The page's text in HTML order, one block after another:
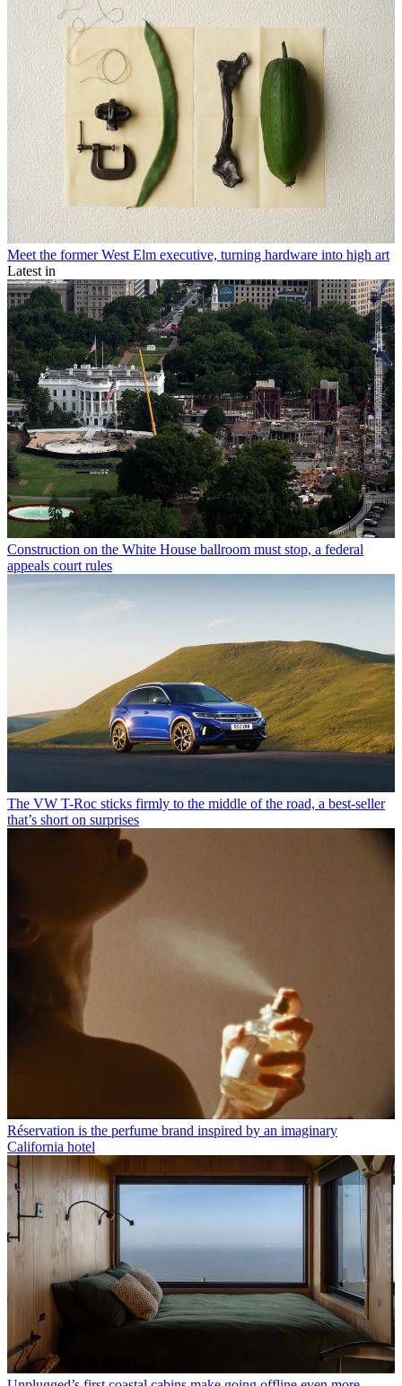
Meet the former West Elm executive, turning hardware into high art
Latest in
Construction on the White House ballroom must stop, a federal
appeals court rules
The VW T-Roc sticks firmly to the middle of the road, a best-seller
that’s short on surprises
Réservation is the perfume brand inspired by an imaginary
California hotel